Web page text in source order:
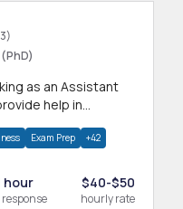
as an Assistant
help in
Exam Prep +42
hour $40-$50
hourly rate